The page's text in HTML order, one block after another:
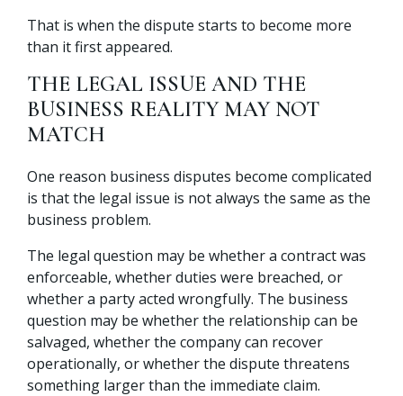
That is when the dispute starts to become more
than it first appeared.
THE LEGAL ISSUE AND THE
BUSINESS REALITY MAY NOT
MATCH
One reason business disputes become complicated
is that the legal issue is not always the same as the
business problem.
The legal question may be whether a contract was
enforceable, whether duties were breached, or
whether a party acted wrongfully. The business
question may be whether the relationship can be
salvaged, whether the company can recover
operationally, or whether the dispute threatens
something larger than the immediate claim.